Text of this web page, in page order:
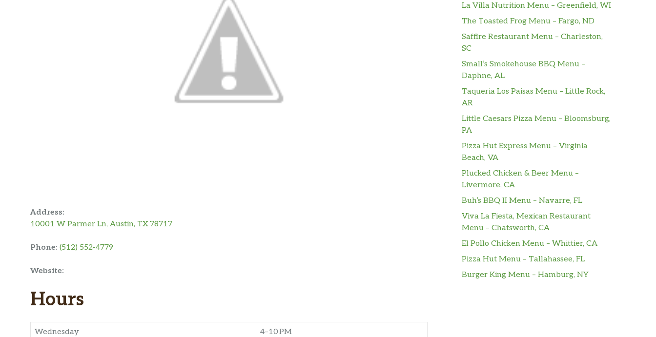
Address:
10001 W Parmer Ln, Austin, TX 78717
Phone: (512) 552-4779
Website:
Hours
Wednesday 4–10 PM
La Villa Nutrition Menu – Greenfield, WI
The Toasted Frog Menu – Fargo, ND
Saffire Restaurant Menu – Charleston,
SC
Small’s Smokehouse BBQ Menu –
Daphne, AL
Taqueria Los Paisas Menu – Little Rock,
AR
Little Caesars Pizza Menu – Bloomsburg,
PA
Pizza Hut Express Menu – Virginia
Beach, VA
Plucked Chicken & Beer Menu –
Livermore, CA
Buh’s BBQ II Menu – Navarre, FL
Viva La Fiesta, Mexican Restaurant
Menu – Chatsworth, CA
El Pollo Chicken Menu – Whittier, CA
Pizza Hut Menu – Tallahassee, FL
Burger King Menu – Hamburg, NY